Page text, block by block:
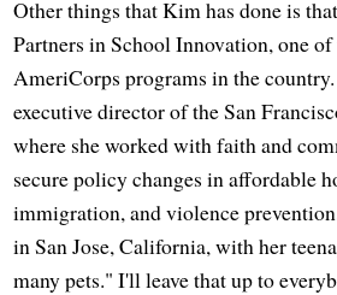
Other things that Kim has done is
Partners in School Innovation, one
AmeriCorps programs in the
executive director of the San
where she worked with faith and
secure policy changes in affordable
immigration, and violence
in San Jose, California, with her
many pets." I'll leave that up to